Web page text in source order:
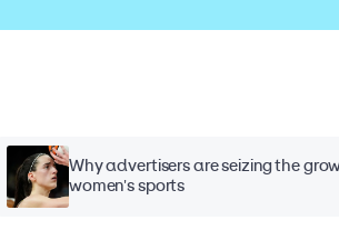
Why advertisers are seizing the
women's sports